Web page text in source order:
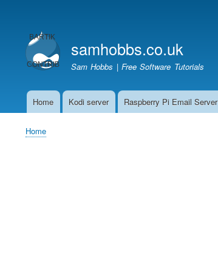
account
menu
samhobbs.co.uk
Sam Hobbs | Free Software Tutorials
MainHome Kodi server Raspberry Pi Email Server
Breadcrumb
Home